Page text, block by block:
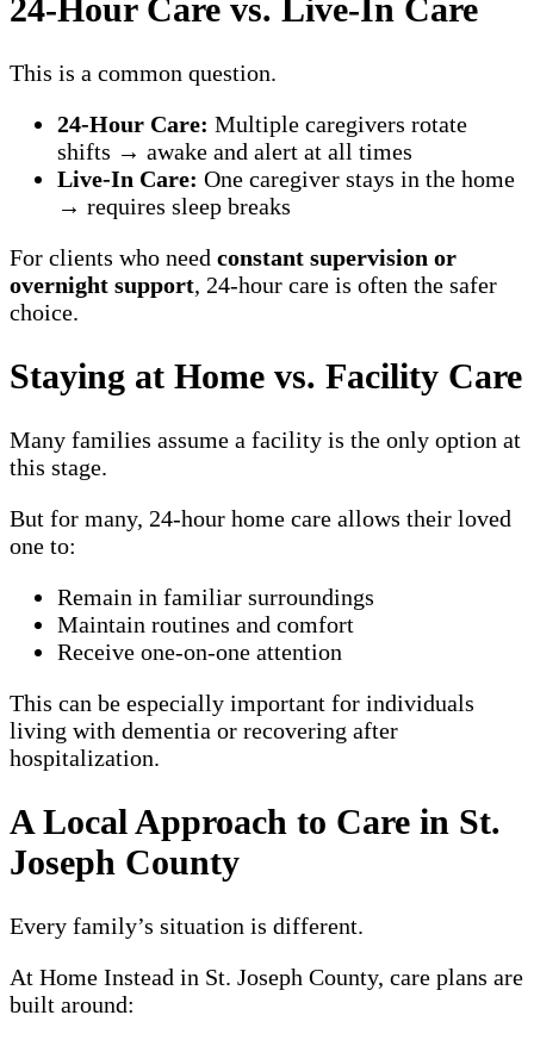
24-Hour Care vs. Live-In Care
This is a common question.
24-Hour Care: Multiple caregivers rotate
shifts → awake and alert at all times
Live-In Care: One caregiver stays in the home
→ requires sleep breaks
For clients who need constant supervision or
overnight support, 24-hour care is often the safer
choice.
Staying at Home vs. Facility Care
Many families assume a facility is the only option at
this stage.
But for many, 24-hour home care allows their loved
one to:
Remain in familiar surroundings
Maintain routines and comfort
Receive one-on-one attention
This can be especially important for individuals
living with dementia or recovering after
hospitalization.
A Local Approach to Care in St.
Joseph County
Every family’s situation is different.
At Home Instead in St. Joseph County, care plans are
built around: